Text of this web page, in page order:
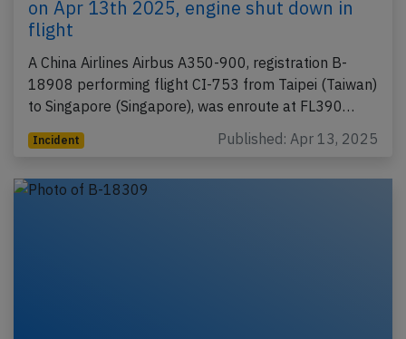
on Apr 13th 2025, engine shut down in
flight
A China Airlines Airbus A350-900, registration B-
18908 performing flight CI-753 from Taipei (Taiwan)
to Singapore (Singapore), was enroute at FL390…
Incident Published: Apr 13, 2025